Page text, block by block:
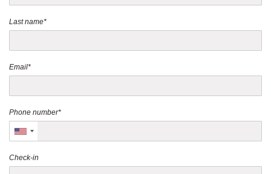
Last name*
Email*
Phone number*
Check-in